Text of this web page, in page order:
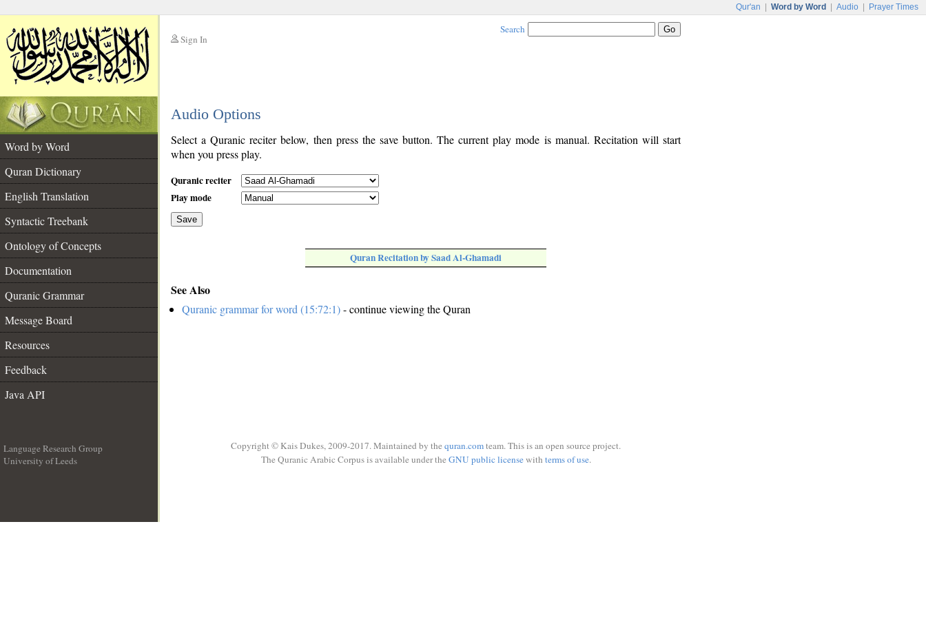
Qur'an Word by Word Audio Prayer Times
Sign In
Search
Audio Options
Word by Word
Quran Dictionary
English Translation
Syntactic Treebank
Ontology of Concepts
Documentation
Quranic Grammar
Message Board
Resources
Feedback
Java API
Select a Quranic reciter below, then press the save button. The current play mode is manual. Recitation will start
when you press play.
Quranic reciter
Play mode
Save
Quran Recitation by Saad Al-Ghamadi
See Also
Quranic grammar for word (15:72:1)- continue viewing the Quran
Language Research Group
University of Leeds
Copyright © Kais Dukes, 2009-2017. Maintained by the quran.comteam. This is an open source project.
The Quranic Arabic Corpus is available under the GNU public licensewith terms of use.